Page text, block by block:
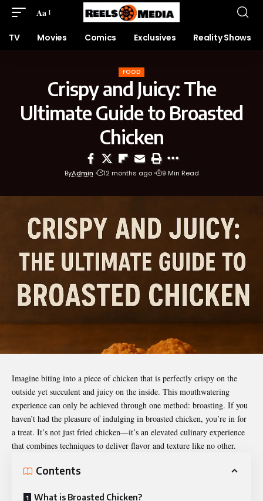
Aa
TV Movies Comics Exclusives Reality Shows
FOOD
Crispy and Juicy: The
Ultimate Guide to Broasted
Chicken
ByAdmin 12 months ago 9 Min Read
Imagine biting into a piece of chicken that is perfectly crispy on the
outside yet succulent and juicy on the inside. This mouthwatering
experience can only be achieved through one method: broasting. If you
haven’t had the pleasure of indulging in broasted chicken, you’re in for
a treat. It’s not just fried chicken—it’s an elevated culinary experience
that combines techniques to deliver flavor and texture like no other.
Contents
What is Broasted Chicken?